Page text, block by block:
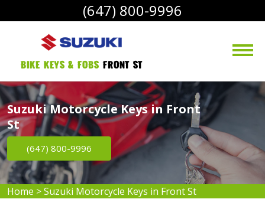
(647) 800-9996
bike Keys & Fobs Front St
Suzuki Motorcycle Keys in Front
St
(647) 800-9996
Home >Suzuki Motorcycle Keys in Front St